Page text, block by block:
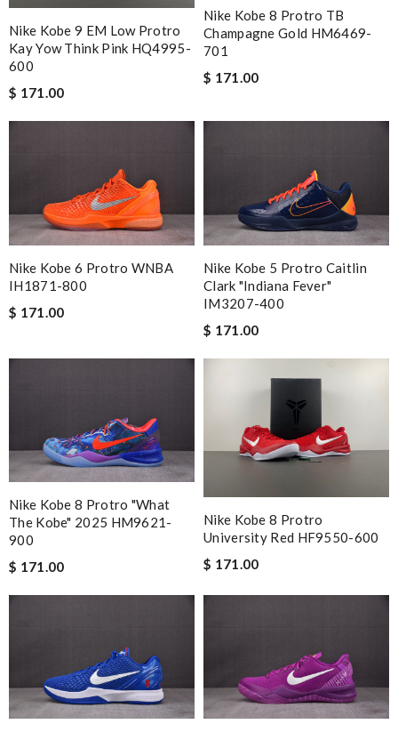
Nike Kobe 9 EM Low Protro
Kay Yow Think Pink HQ4995-
600
$ 171.00
Nike Kobe 8 Protro TB
Champagne Gold HM6469-
701
$ 171.00
Nike Kobe 6 Protro WNBA
IH1871-800
$ 171.00
Nike Kobe 5 Protro Caitlin
Clark "Indiana Fever"
IM3207-400
$ 171.00
Nike Kobe 8 Protro "What
The Kobe" 2025 HM9621-
900
$ 171.00
Nike Kobe 8 Protro
University Red HF9550-600
$ 171.00